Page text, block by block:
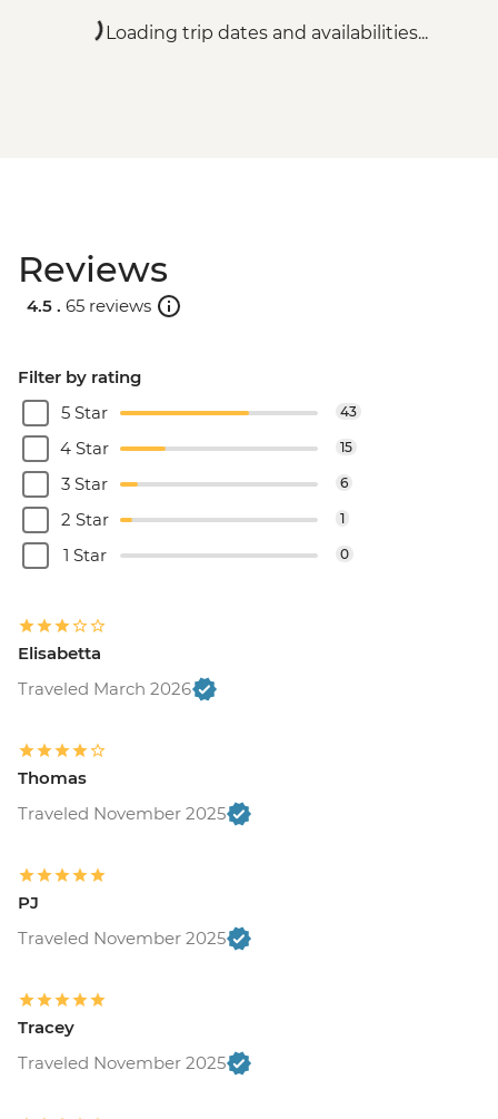
Loading trip dates and availabilities...
Reviews
4.5 . 65 reviews
Filter by rating
5 Star
43
4 Star 15
3 Star 6
2 Star 1
1 Star 0
Elisabetta
Traveled March 2026
Thomas
Traveled November 2025
PJ
Traveled November 2025
Tracey
Traveled November 2025